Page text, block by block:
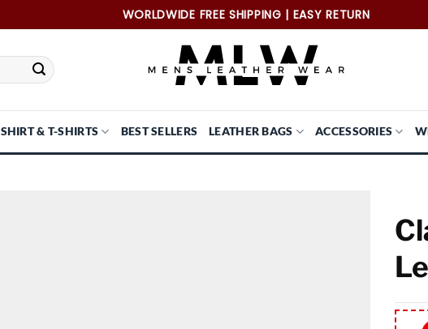
WORLDWIDE FREE SHIPPING | EASY RETURN
SHIRT & T-SHIRTS BEST SELLERS LEATHER BAGS ACCESSORIES